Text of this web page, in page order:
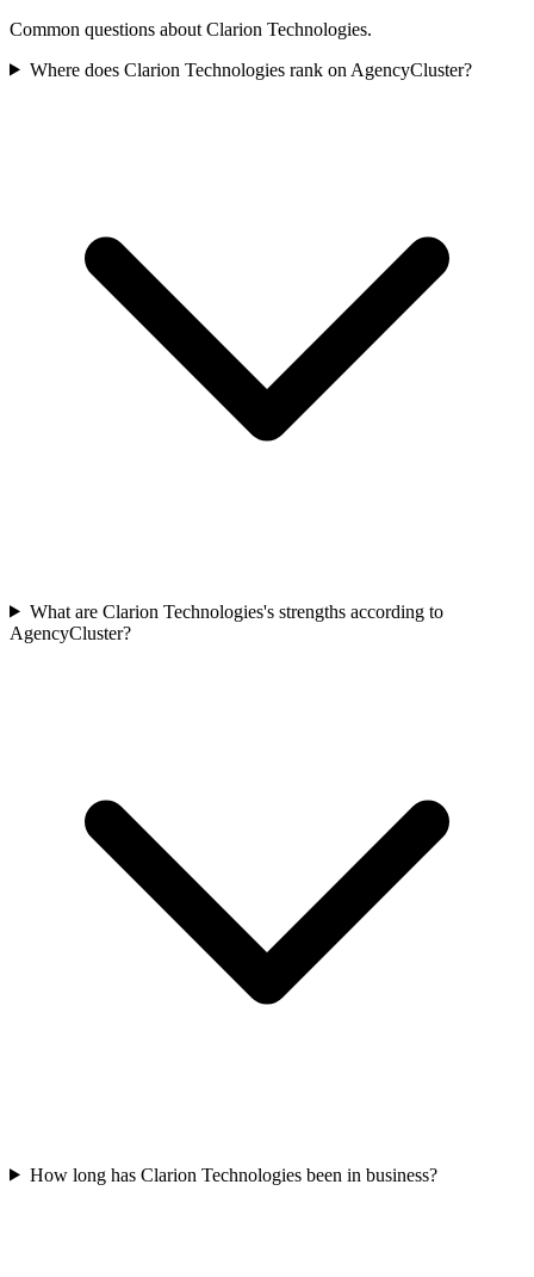
Common questions about Clarion Technologies.
Where does Clarion Technologies rank on AgencyCluster?
What are Clarion Technologies's strengths according to
AgencyCluster?
How long has Clarion Technologies been in business?